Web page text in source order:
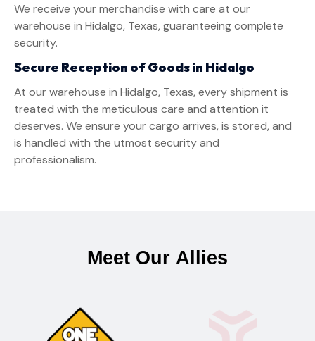
We receive your merchandise with care at our
warehouse in Hidalgo, Texas, guaranteeing complete
security.
Secure Reception of Goods in Hidalgo
At our warehouse in Hidalgo, Texas, every shipment is
treated with the meticulous care and attention it
deserves. We ensure your cargo arrives, is stored, and
is handled with the utmost security and
professionalism.
Meet Our A ies